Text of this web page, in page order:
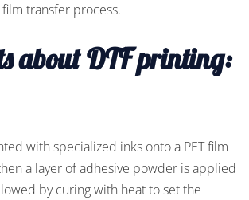
transfer process.
about DTF printing:
with specialized inks onto a PET film
a layer of adhesive powder is applied
by curing with heat to set the